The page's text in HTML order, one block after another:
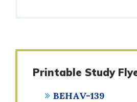
Printable Study
BEHAV-139